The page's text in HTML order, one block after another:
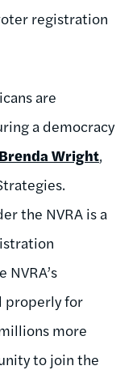
registration
are
a democracy
Brenda Wright,
the NVRA is a
properly for
more
to join the